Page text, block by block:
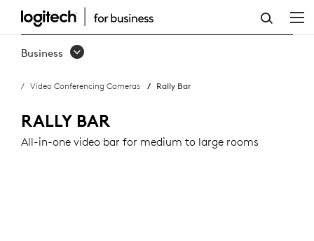
RALLY
BAR
Business
Video Conferencing Cameras Rally Bar
RALLY BAR
All-in-one video bar for medium to large rooms